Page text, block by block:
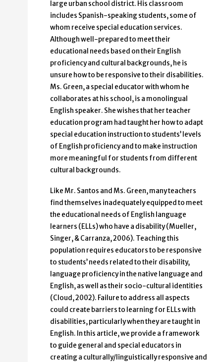
large urban school district. His classroom
includes Spanish-speaking students, some of
whom receive special education services.
Although well-prepared to meet their
educational needs based on their English
proficiency and cultural backgrounds, he is
unsure how to be responsive to their disabilities.
Ms. Green, a special educator with whom he
collaborates at his school, is a monolingual
English speaker. She wishes that her teacher
education program had taught her how to adapt
special education instruction to students’ levels
of English proficiency and to make instruction
more meaningful for students from different
cultural backgrounds.
Like Mr. Santos and Ms. Green, many teachers
find themselves inadequately equipped to meet
the educational needs of English language
learners (ELLs) who have a disability (Mueller,
Singer, & Carranza, 2006). Teaching this
population requires educators to be responsive
to students’ needs related to their disability,
language proficiency in the native language and
English, as well as their socio-cultural identities
(Cloud, 2002). Failure to address all aspects
could create barriers to learning for ELLs with
disabilities, particularly when they are taught in
English. In this article, we provide a framework
to guide general and special educators in
creating a culturally/linguistically responsive and